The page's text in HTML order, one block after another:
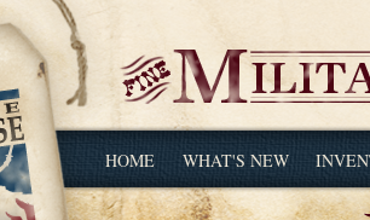
HOME WHAT'S NEW